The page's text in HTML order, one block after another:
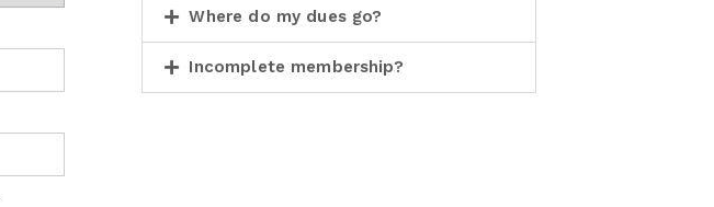
Where do my dues go?
Incomplete membership?